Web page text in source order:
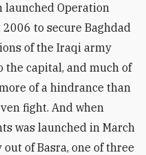
launched Operation
to secure Baghdad
of the Iraqi army
the capital, and much of
of a hindrance than
fight. And when
was launched in March
of Basra, one of three